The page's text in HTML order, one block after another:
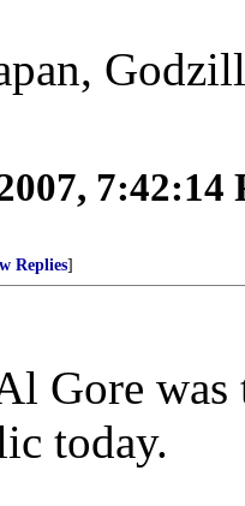
7:42:14
Replies]
Gore was
today.